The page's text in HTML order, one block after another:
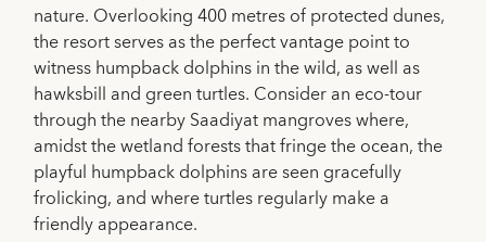
nature. Overlooking 400 metres of protected dunes,
the resort serves as the perfect vantage point to
witness humpback dolphins in the wild, as well as
hawksbill and green turtles. Consider an eco-tour
through the nearby Saadiyat mangroves where,
amidst the wetland forests that fringe the ocean, the
playful humpback dolphins are seen gracefully
frolicking, and where turtles regularly make a
friendly appearance.